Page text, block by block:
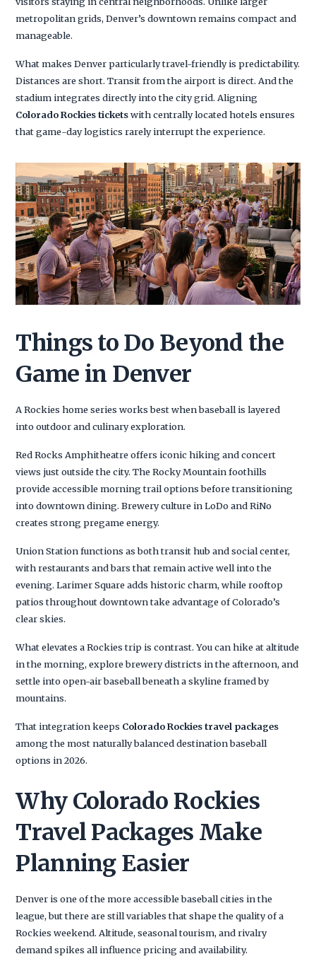
metropolitan grids, Denver’s downtown remains compact and
manageable.
What makes Denver particularly travel-friendly is predictability.
Distances are short. Transit from the airport is direct. And the
stadium integrates directly into the city grid. Aligning
Colorado Rockies ticketswith centrally located hotels ensures
that game-day logistics rarely interrupt the experience.
Things to Do Beyond the
Game in Denver
A Rockies home series works best when baseball is layered
into outdoor and culinary exploration.
Red Rocks Amphitheatre offers iconic hiking and concert
views just outside the city. The Rocky Mountain foothills
provide accessible morning trail options before transitioning
into downtown dining. Brewery culture in LoDo and RiNo
creates strong pregame energy.
Union Station functions as both transit hub and social center,
with restaurants and bars that remain active well into the
evening. Larimer Square adds historic charm, while rooftop
patios throughout downtown take advantage of Colorado’s
clear skies.
What elevates a Rockies trip is contrast. You can hike at altitude
in the morning, explore brewery districts in the afternoon, and
settle into open-air baseball beneath a skyline framed by
mountains.
That integration keeps Colorado Rockies travel packages
among the most naturally balanced destination baseball
options in 2026.
Why Colorado Rockies
Travel Packages Make
Planning Easier
Denver is one of the more accessible baseball cities in the
league, but there are still variables that shape the quality of a
Rockies weekend. Altitude, seasonal tourism, and rivalry
demand spikes all influence pricing and availability.